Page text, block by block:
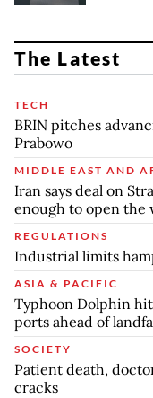
The Latest
TECH
BRIN pitches
Prabowo
MIDDLE EAST AND
Iran says deal on
enough to open the
REGULATIONS
Industrial limits
ASIA & PACIFIC
Typhoon Dolphin
ports ahead of
SOCIETY
Patient death,
cracks